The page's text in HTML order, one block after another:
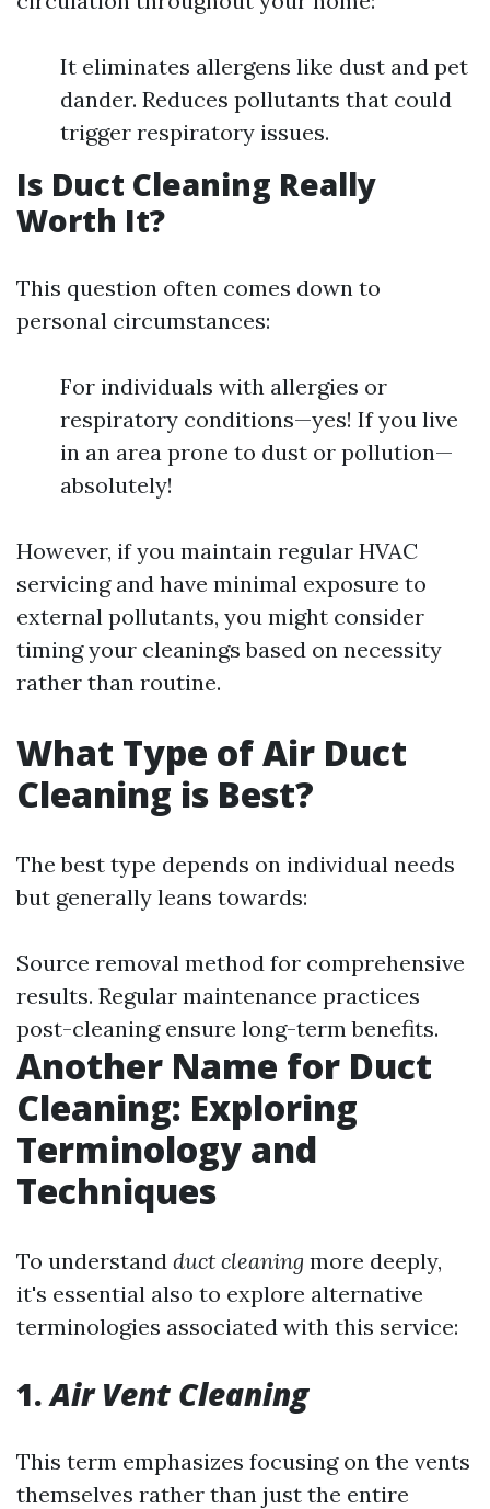
It eliminates allergens like dust and pet
dander. Reduces pollutants that could
trigger respiratory issues.
Is Duct Cleaning Really
Worth It?
This question often comes down to
personal circumstances:
For individuals with allergies or
respiratory conditions—yes! If you live
in an area prone to dust or pollution—
absolutely!
However, if you maintain regular HVAC
servicing and have minimal exposure to
external pollutants, you might consider
timing your cleanings based on necessity
rather than routine.
What Type of Air Duct
Cleaning is Best?
The best type depends on individual needs
but generally leans towards:
Source removal method for comprehensive
results. Regular maintenance practices
post-cleaning ensure long-term benefits.
Another Name for Duct
Cleaning: Exploring
Terminology and
Techniques
To understand duct cleaning more deeply,
it's essential also to explore alternative
terminologies associated with this service:
1.Air Vent Cleaning
This term emphasizes focusing on the vents
themselves rather than just the entire